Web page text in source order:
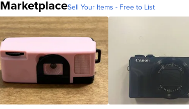
MarketplaceSell Your Items - Free to List